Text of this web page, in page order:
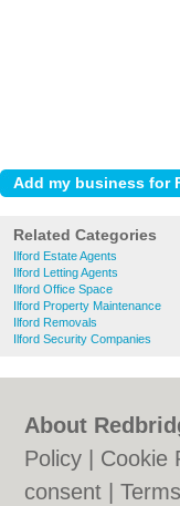
Related Categories
Ilford Estate Agents
Ilford Letting Agents
Ilford Office Space
Ilford Property Maintenance
Ilford Removals
Ilford Security Companies
About
Policy
Cookie
consent |